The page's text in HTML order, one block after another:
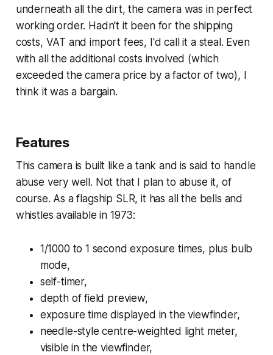
underneath all the dirt, the camera was in perfect
working order. Hadn't it been for the shipping
costs, VAT and import fees, I'd call it a steal. Even
with all the additional costs involved (which
exceeded the camera price by a factor of two), I
think it was a bargain.
Features
This camera is built like a tank and is said to handle
abuse very well. Not that I plan to abuse it, of
course. As a flagship SLR, it has all the bells and
whistles available in 1973:
1/1000 to 1 second exposure times, plus bulb
mode,
self-timer,
depth of field preview,
exposure time displayed in the viewfinder,
needle-style centre-weighted light meter,
visible in the viewfinder,